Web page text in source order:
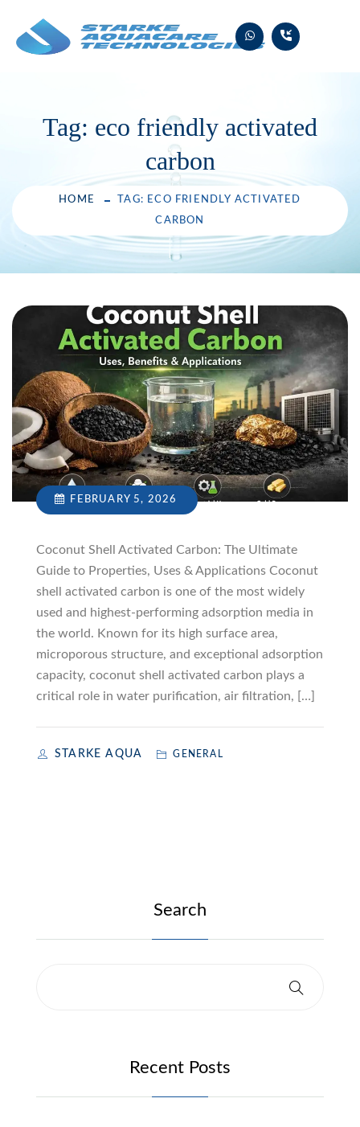
content
Tag: eco friendly activated
carbon
HOME
TAG: ECO FRIENDLY ACTIVATED
CARBON
FEBRUARY 5, 2026
Coconut Shell Activated Carbon: The Ultimate
Guide to Properties, Uses & Applications Coconut
shell activated carbon is one of the most widely
used and highest-performing adsorption media in
the world. Known for its high surface area,
microporous structure, and exceptional adsorption
capacity, coconut shell activated carbon plays a
critical role in water purification, air filtration, […]
STARKE AQUA GENERAL
Search
Recent Posts